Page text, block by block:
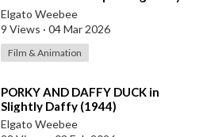
Elgato Weebee
9 Views · 04 Mar 2026
Film & Animation
⁣PORKY AND DAFFY DUCK in
Slightly Daffy (1944)
Elgato Weebee